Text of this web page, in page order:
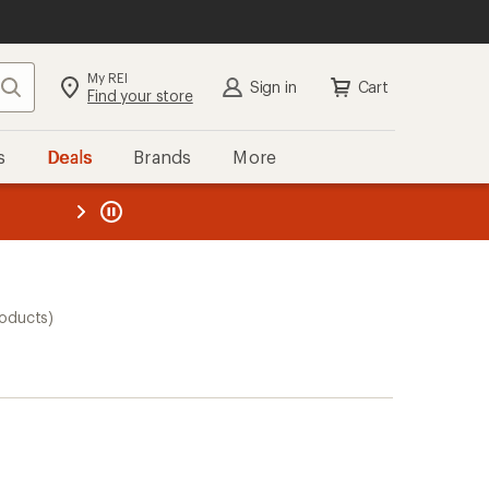
Search My REI
Find your store Sign in Cart
Deals Brands More
REI